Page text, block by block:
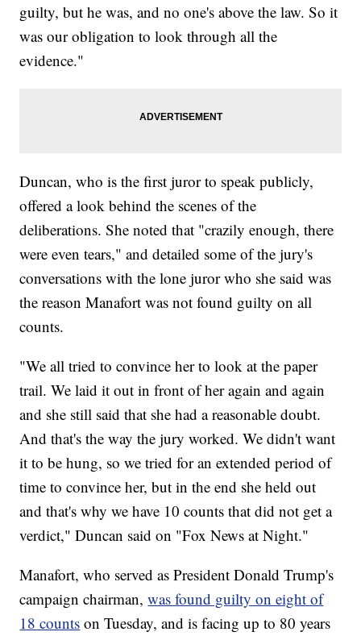
guilty, but he was, and no one's above the law. So it
was our obligation to look through all the
evidence."
Duncan, who is the first juror to speak publicly,
offered a look behind the scenes of the
deliberations. She noted that "crazily enough, there
were even tears," and detailed some of the jury's
conversations with the lone juror who she said was
the reason Manafort was not found guilty on all
counts.
"We all tried to convince her to look at the paper
trail. We laid it out in front of her again and again
and she still said that she had a reasonable doubt.
And that's the way the jury worked. We didn't want
it to be hung, so we tried for an extended period of
time to convince her, but in the end she held out
and that's why we have 10 counts that did not get a
verdict," Duncan said on "Fox News at Night."
Manafort, who served as President Donald Trump's
campaign chairman,was found guilty on eight of
18 counts on Tuesday, and is facing up to 80 years